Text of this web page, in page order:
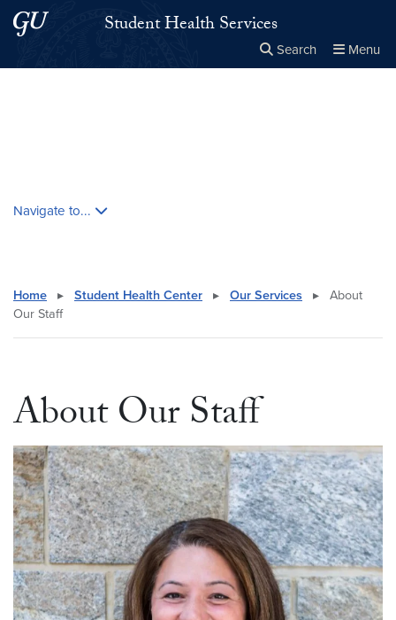
Skip to main content
Skip to main site menuStudent Health Services
Search Menu
Navigate to...
Home ▸ Student Health Center ▸ Our Services ▸
About
Our Staff
About Our Staff